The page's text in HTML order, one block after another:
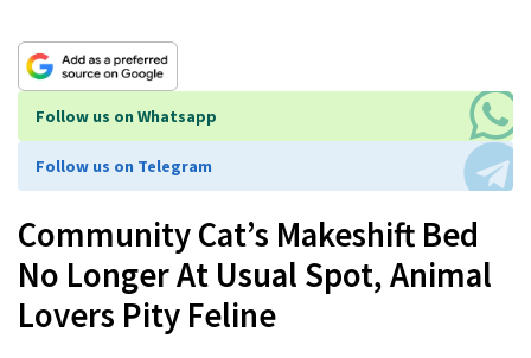
Follow us on Whatsapp
Follow us on Telegram
Community Cat’s Makeshift Bed
No Longer At Usual Spot, Animal
Lovers Pity Feline